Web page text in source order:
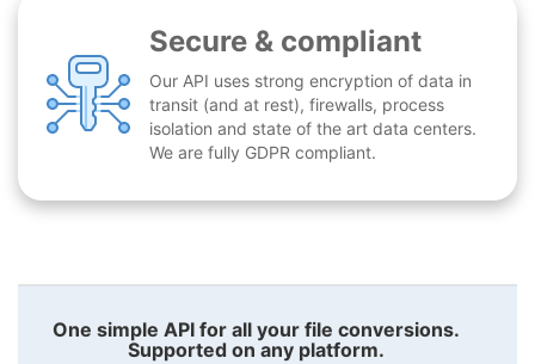
Secure & compliant
Our API uses strong encryption of data in
transit (and at rest), firewalls, process
isolation and state of the art data centers.
We are fully GDPR compliant.
One simple API for all your file conversions.
Supported on any platform.